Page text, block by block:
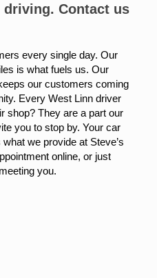
driving. Contact us
every single day. Our
is what fuels us. Our
our customers coming
Every West Linn driver
shop? They are a part our
you to stop by. Your car
we provide at Steve’s
online, or just
you.